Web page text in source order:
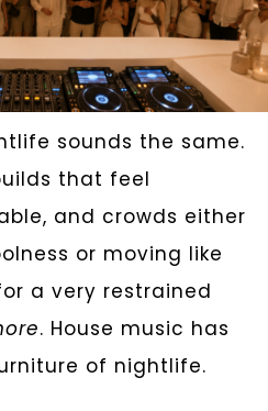
sounds the same.
that feel
and crowds either
or moving like
a very restrained
. House music has
of nightlife.